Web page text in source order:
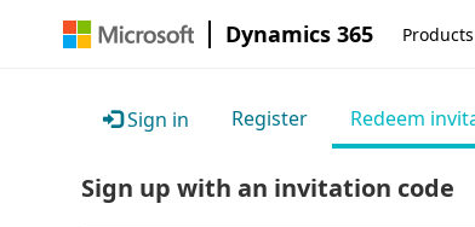
Dynamics 365 Products
Sign in Register Redeem
Sign up with an invitation code